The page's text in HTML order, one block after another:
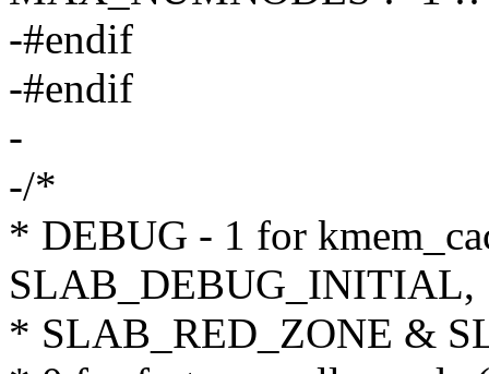
-#endif
-#endif
-
-/*
* DEBUG - 1 for
SLAB_DEBUG_INITIAL,
* SLAB_RED_ZONE &